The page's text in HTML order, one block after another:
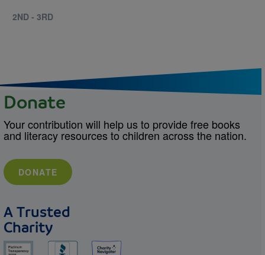
2ND - 3RD
Donate
Your contribution will help us to provide free books
and literacy resources to children across the nation.
DONATE
A Trusted
Charity